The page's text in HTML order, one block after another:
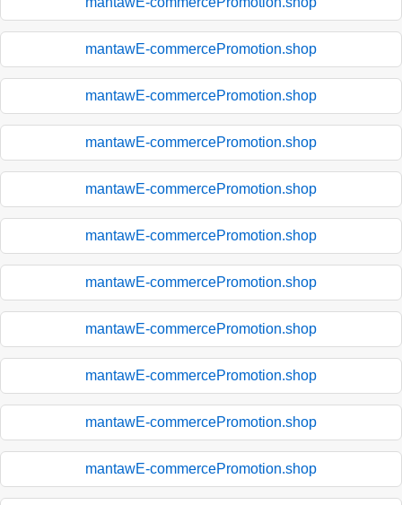
mantawE-commercePromotion.shop
mantawE-commercePromotion.shop
mantawE-commercePromotion.shop
mantawE-commercePromotion.shop
mantawE-commercePromotion.shop
mantawE-commercePromotion.shop
mantawE-commercePromotion.shop
mantawE-commercePromotion.shop
mantawE-commercePromotion.shop
mantawE-commercePromotion.shop